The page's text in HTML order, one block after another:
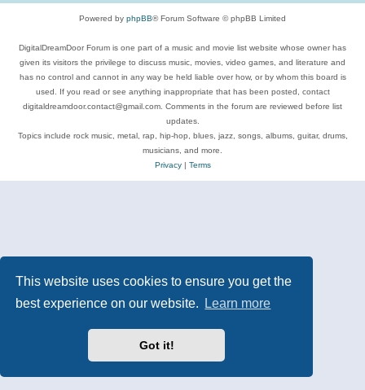
This website uses cookies to ensure you get the
best experience on our website.
Learn more
Got it!
Powered by phpBB® Forum Software © phpBB Limited
DigitalDreamDoor Forum is one part of a music and movie list website whose owner has
given its visitors the privilege to discuss music, movies, video games, and literature and
has no control and cannot in any way be held liable over how, or by whom this board is
used. If you read or see anything inappropriate that has been posted, contact
digitaldreamdoor.contact@gmail.com. Comments in the forum are reviewed before list
updates.
Topics include rock music, metal, rap, hip-hop, blues, jazz, songs, albums, guitar, drums,
musicians, and more.
Privacy| Terms